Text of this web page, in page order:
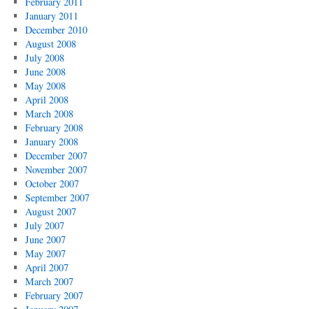
January 2011
December 2010
August 2008
July 2008
June 2008
May 2008
April 2008
March 2008
February 2008
January 2008
December 2007
November 2007
October 2007
September 2007
August 2007
July 2007
June 2007
May 2007
April 2007
March 2007
February 2007